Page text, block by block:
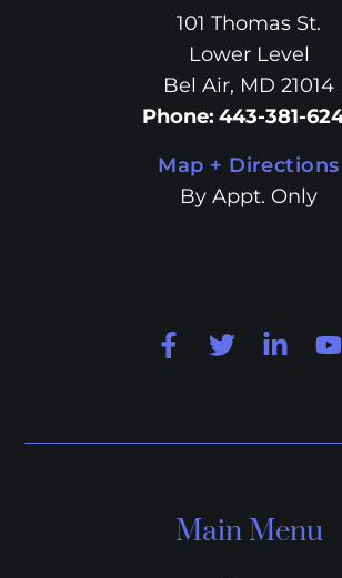
101 Thomas St.
Lower Level
Bel Air, MD 21014
Phone: 443-381-
Map + Directions
By Appt. Only
Main Menu